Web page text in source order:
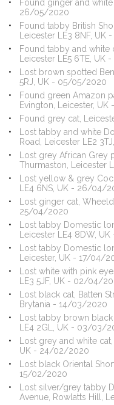
Found ginger and
26/05/2020
Found tabby British
Leicester LE3 8NF, UK
Found tabby and white
Leicester LE5 6TE, UK
Lost brown spotted
5RJ, UK - 05/05/2020
Found green Amazon
Evington, Leicester,
Found grey cat,
Lost tabby and white
Road, Leicester LE2
Lost grey African Grey
Thurmaston, Leicester
Lost yellow & grey
LE4 6NS, UK - 26/04/
Lost ginger cat,
25/04/2020
Lost tabby Domestic
Leicester LE4 8DW,
Lost tabby Domestic
Leicester, UK - 17/04/
Lost white with pink
LE3 5JF, UK - 02/04/
Lost black cat, Batten
Brytania - 14/03/2020
Lost tabby brown
LE4 2GL, UK - 03/03/
Lost grey and white
UK - 24/02/2020
Lost black Oriental
15/02/2020
Lost silver/grey tabby
Avenue, Rowlatts Hill,